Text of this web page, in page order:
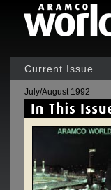
Current Issue
July/August 1992